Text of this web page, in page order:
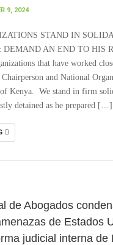
9, 2024
STAND IN
AN END TO HIS
that have worked
and National
Kenya. We stand in firm
detained as he prepared […]
de Abogados
de Estados
judicial interna de